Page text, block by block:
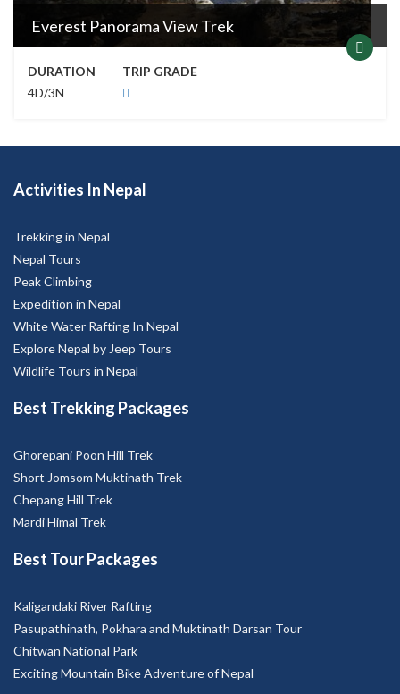
Everest Panorama View Trek
DURATION
4D/3N
TRIP GRADE
Activities In Nepal
Trekking in Nepal
Nepal Tours
Peak Climbing
Expedition in Nepal
White Water Rafting In Nepal
Explore Nepal by Jeep Tours
Wildlife Tours in Nepal
Best Trekking Packages
Ghorepani Poon Hill Trek
Short Jomsom Muktinath Trek
Chepang Hill Trek
Mardi Himal Trek
Best Tour Packages
Kaligandaki River Rafting
Pasupathinath, Pokhara and Muktinath Darsan Tour
Chitwan National Park
Exciting Mountain Bike Adventure of Nepal